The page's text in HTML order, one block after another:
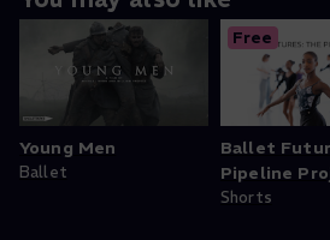
Young Men
Ballet
Free
Ballet
Pipeline
Shorts